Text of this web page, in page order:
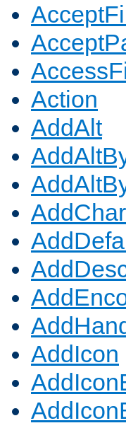
Action
AddAlt
AddIcon